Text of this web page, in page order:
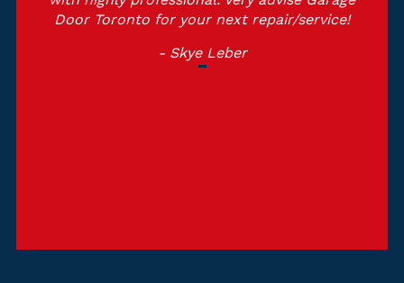
Door Toronto for your next repair/service!
- Skye Leber